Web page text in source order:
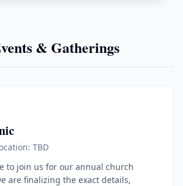
& Gatherings
TBD
to join us for our annual church
are finalizing the exact details,